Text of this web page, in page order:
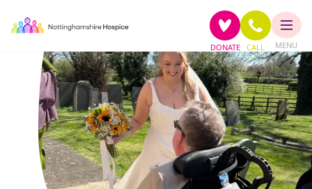
DONATE CALL MENU